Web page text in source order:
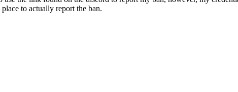
to actually report the ban.